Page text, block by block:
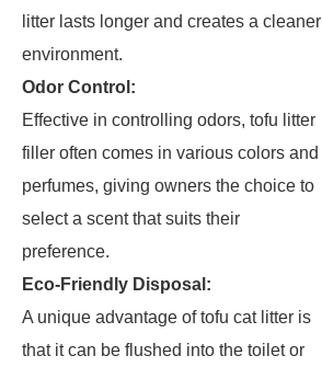
litter lasts longer and creates a cleaner
environment.
Odor Control:
Effective in controlling odors, tofu litter
filler often comes in various colors and
perfumes, giving owners the choice to
select a scent that suits their
preference.
Eco-Friendly Disposal:
A unique advantage of tofu cat litter is
that it can be flushed into the toilet or